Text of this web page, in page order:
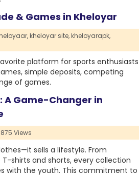
& Games in Kheloyar
kheloyar site,kheloyarapk,
platform for sports enthusiasts
simple deposits, competing
of games.
A Game-Changer in
875 Views
sells a lifestyle. From
shirts and shorts, every collection
with the youth. This commitment to